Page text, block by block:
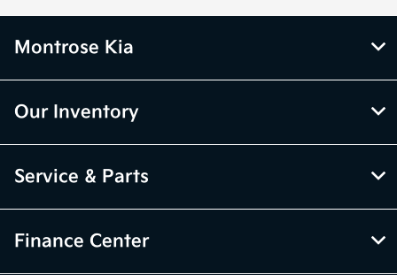
Montrose Kia
Our Inventory
Service & Parts
Finance Center